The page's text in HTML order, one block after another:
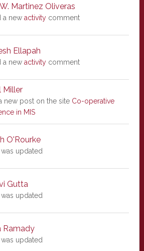
Martinez Oliveras
a new activitycomment
Ellapah
a new activitycomment
Miller
new post on the site Co-operative
in MIS
O'Rourke
updated
Gutta
updated
Ramady
updated